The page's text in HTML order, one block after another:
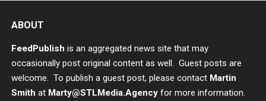
ABOUT
FeedPublish is an aggregated news site that may
occasionally post original content as well. Guest posts are
welcome. To publish a guest post, please contact Martin
Smith at Marty@STLMedia.Agency for more information.